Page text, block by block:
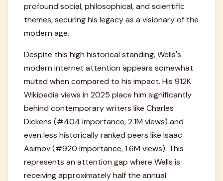
profound social, philosophical, and scientific
themes, securing his legacy as a visionary of the
modern age.
Despite this high historical standing, Wells's
modern internet attention appears somewhat
muted when compared to his impact. His 912K
Wikipedia views in 2025 place him significantly
behind contemporary writers like Charles
Dickens (#404 importance, 2.1M views) and
even less historically ranked peers like Isaac
Asimov (#920 importance, 1.6M views). This
represents an attention gap where Wells is
receiving approximately half the annual